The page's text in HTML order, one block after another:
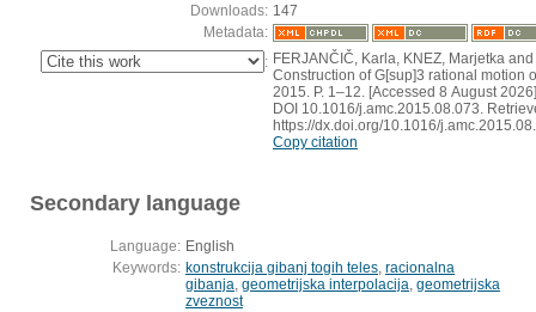
Downloads: 147
Metadata:
: FERJANČIČ, Karla, KNEZ, Marjetka
Construction of G[sup]3 rational motion
2015. P. 1–12. [Accessed 8 August
DOI 10.1016/j.amc.2015.08.073.
https://dx.doi.org/10.1016/
Copy citation
Secondary language
Language: English
Keywords: konstrukcija gibanj togih teles, racionalna
gibanja, geometrijska interpolacija, geometrijska
zveznost